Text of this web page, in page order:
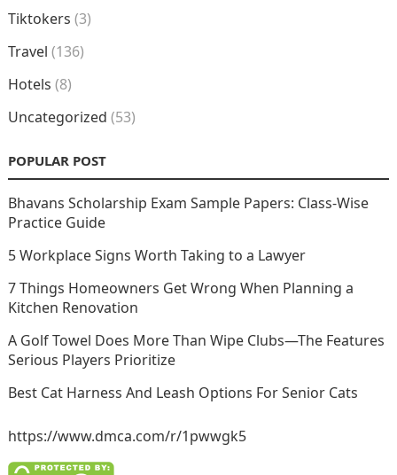
Tiktokers (3)
Travel (136)
Hotels (8)
Uncategorized (53)
POPULAR POST
Bhavans Scholarship Exam Sample Papers: Class-Wise
Practice Guide
5 Workplace Signs Worth Taking to a Lawyer
7 Things Homeowners Get Wrong When Planning a
Kitchen Renovation
A Golf Towel Does More Than Wipe Clubs—The Features
Serious Players Prioritize
Best Cat Harness And Leash Options For Senior Cats
https://www.dmca.com/r/1pwwgk5